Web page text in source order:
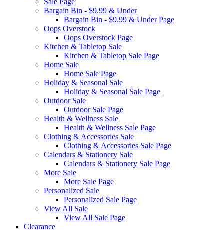
Sale Page
Bargain Bin - $9.99 & Under
Bargain Bin - $9.99 & Under Page
Oops Overstock
Oops Overstock Page
Kitchen & Tabletop Sale
Kitchen & Tabletop Sale Page
Home Sale
Home Sale Page
Holiday & Seasonal Sale
Holiday & Seasonal Sale Page
Outdoor Sale
Outdoor Sale Page
Health & Wellness Sale
Health & Wellness Sale Page
Clothing & Accessories Sale
Clothing & Accessories Sale Page
Calendars & Stationery Sale
Calendars & Stationery Sale Page
More Sale
More Sale Page
Personalized Sale
Personalized Sale Page
View All Sale
View All Sale Page
Clearance